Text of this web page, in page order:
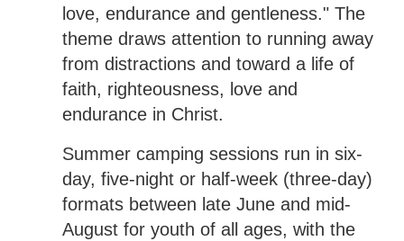
love, endurance and gentleness." The
theme draws attention to running away
from distractions and toward a life of
faith, righteousness, love and
endurance in Christ.
Summer camping sessions run in six-
day, five-night or half-week (three-day)
formats between late June and mid-
August for youth of all ages, with the